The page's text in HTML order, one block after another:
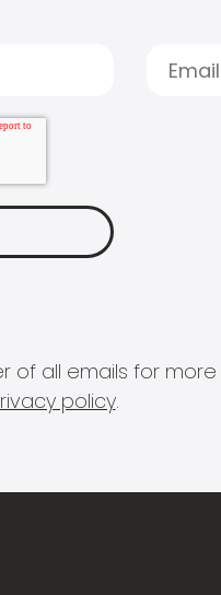
of all emails for
policy.